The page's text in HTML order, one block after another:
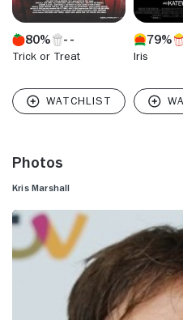
endeavors as well as a return
Light," a romantic comedy
thirty-somethings.
80%
Trick or Treat
79%
Iris
Photos
Kris Marshall